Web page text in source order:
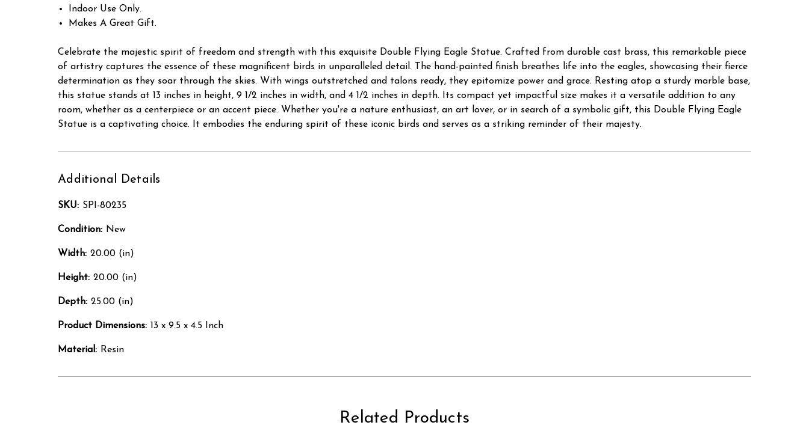
Indoor Use Only.
Makes A Great Gift.
Celebrate the majestic spirit of freedom and strength with this exquisite Double Flying Eagle Statue. Crafted from durable cast brass, this remarkable piece
of artistry captures the essence of these magnificent birds in unparalleled detail. The hand-painted finish breathes life into the eagles, showcasing their fierce
determination as they soar through the skies. With wings outstretched and talons ready, they epitomize power and grace. Resting atop a sturdy marble base,
this statue stands at 13 inches in height, 9 1/2 inches in width, and 4 1/2 inches in depth. Its compact yet impactful size makes it a versatile addition to any
room, whether as a centerpiece or an accent piece. Whether you're a nature enthusiast, an art lover, or in search of a symbolic gift, this Double Flying Eagle
Statue is a captivating choice. It embodies the enduring spirit of these iconic birds and serves as a striking reminder of their majesty.
Additional Details
SKU: SPI-80235
Condition: New
Width: 20.00 (in)
Height: 20.00 (in)
Depth: 25.00 (in)
Product Dimensions: 13 x 9.5 x 4.5 Inch
Material: Resin
Related Products